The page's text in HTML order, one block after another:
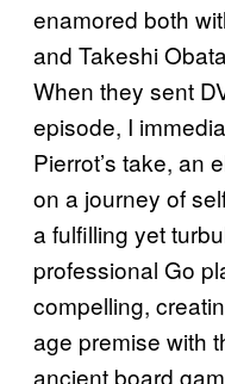
enamored both
and Takeshi
When they sent
episode, I
Pierrot’s take, an
on a journey of
a fulfilling yet
professional Go
compelling,
age premise with
ancient board